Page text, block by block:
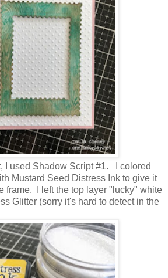
I used Shadow Script #1. I colored
Mustard Seed Distress Ink to give it
frame. I left the top layer "lucky" white
Glitter (sorry it's hard to detect in the